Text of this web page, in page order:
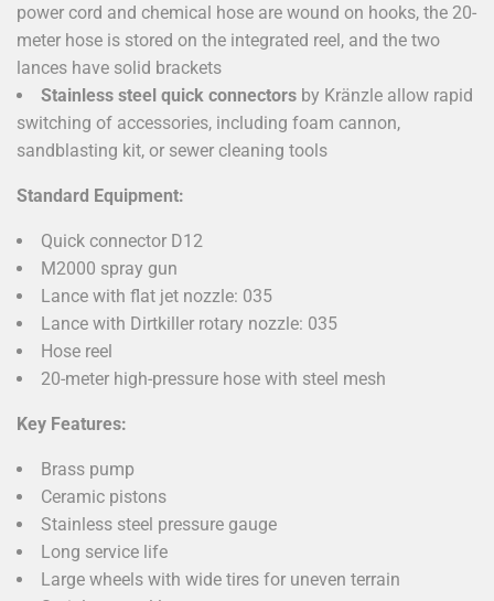
power cord and chemical hose are wound on hooks, the 20-
meter hose is stored on the integrated reel, and the two
lances have solid brackets
Stainless steel quick connectors by Kränzle allow rapid
switching of accessories, including foam cannon,
sandblasting kit, or sewer cleaning tools
Standard Equipment:
Quick connector D12
M2000 spray gun
Lance with flat jet nozzle: 035
Lance with Dirtkiller rotary nozzle: 035
Hose reel
20-meter high-pressure hose with steel mesh
Key Features:
Brass pump
Ceramic pistons
Stainless steel pressure gauge
Long service life
Large wheels with wide tires for uneven terrain